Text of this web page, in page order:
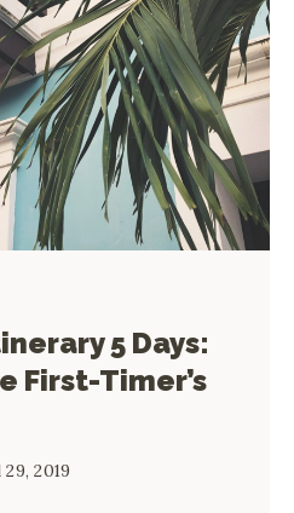
5 Days:
First-Timer’s
2019